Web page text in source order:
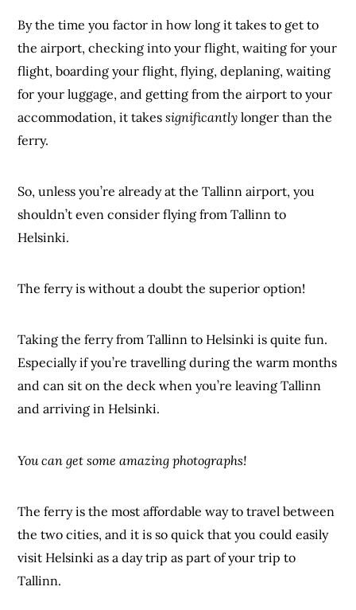
By the time you factor in how long it takes to get to
the airport, checking into your flight, waiting for your
flight, boarding your flight, flying, deplaning, waiting
for your luggage, and getting from the airport to your
accommodation, it takessignificantly longer than the
ferry.
So, unless you’re already at the Tallinn airport, you
shouldn’t even consider flying from Tallinn to
Helsinki.
The ferry is without a doubt the superior option!
Taking the ferry from Tallinn to Helsinki is quite fun.
Especially if you’re travelling during the warm months
and can sit on the deck when you’re leaving Tallinn
and arriving in Helsinki.
You can get some amazing photographs!
The ferry is the most affordable way to travel between
the two cities, and it is so quick that you could easily
visit Helsinki as a day trip as part of your trip to
Tallinn.